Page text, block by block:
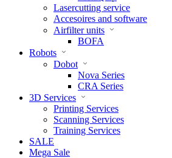
Lasercutting service
Accesoires and software
Airfilter units
BOFA
Robots
Dobot
Nova Series
CRA Series
3D Services
Printing Services
Scanning Services
Training Services
SALE
Mega Sale